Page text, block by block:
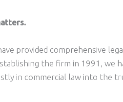
provided comprehensive
the firm in 1991, we
in commercial law into the